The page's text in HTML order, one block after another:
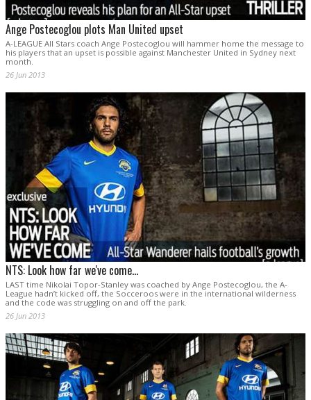
Ange Postecoglou plots Man United upset
A-LEAGUE All Stars coach Ange Postecoglou will hammer home the message to
his players that an upset is possible against Manchester United in Sydney next
month.
26 Jun 2013
NTS: Look how far we've come...
LAST time Nikolai Topor-Stanley was coached by Ange Postecoglou, the A-
League hadn’t kicked off, the Socceroos were in the international wilderness
and the code was struggling on and off the park.
26 Jun 2013